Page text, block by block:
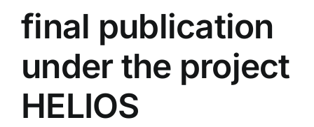
final publication
under the project
HELIOS